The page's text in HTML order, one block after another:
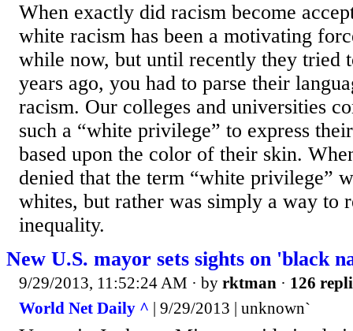
When exactly did racism become
white racism has been a motivating
while now, but until recently they tried
years ago, you had to parse their
racism. Our colleges and universities
such a “white privilege” to express
based upon the color of their skin.
denied that the term “white privilege”
whites, but rather was simply a way to
inequality.
New U.S. mayor sets sights on 'black
9/29/2013, 11:52:24 AM · by rktman · 126
World Net Daily ^ | 9/29/2013 | unknown`